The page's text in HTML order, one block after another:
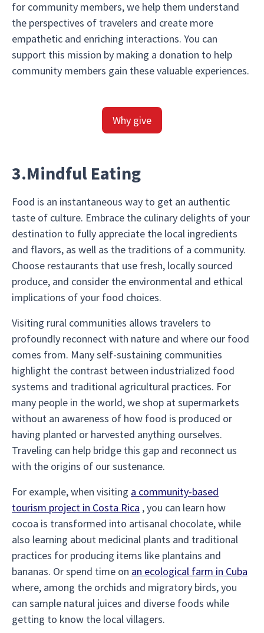
for community members, we help them understand
the perspectives of travelers and create more
empathetic and enriching interactions. You can
support this mission by making a donation to help
community members gain these valuable experiences.
Why give
3.Mindful Eating
Food is an instantaneous way to get an authentic
taste of culture. Embrace the culinary delights of your
destination to fully appreciate the local ingredients
and flavors, as well as the traditions of a community.
Choose restaurants that use fresh, locally sourced
produce, and consider the environmental and ethical
implications of your food choices.
Visiting rural communities allows travelers to
profoundly reconnect with nature and where our food
comes from. Many self-sustaining communities
highlight the contrast between industrialized food
systems and traditional agricultural practices. For
many people in the world, we shop at supermarkets
without an awareness of how food is produced or
having planted or harvested anything ourselves.
Traveling can help bridge this gap and reconnect us
with the origins of our sustenance.
For example, when visiting a community-based
tourism project in Costa Rica , you can learn how
cocoa is transformed into artisanal chocolate, while
also learning about medicinal plants and traditional
practices for producing items like plantains and
bananas. Or spend time on an ecological farm in Cuba
where, among the orchids and migratory birds, you
can sample natural juices and diverse foods while
getting to know the local villagers.